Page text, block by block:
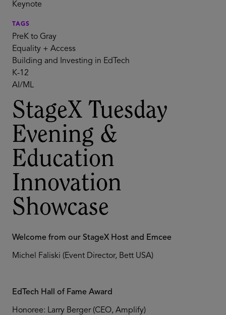
Keynote
TAGS
PreK to Gray
Equality + Access
Building and Investing in EdTech
K-12
AI/ML
StageX Tuesday
Evening &
Education
Innovation
Showcase
Welcome from our StageX Host and Emcee
Michel Faliski (Event Director, Bett USA)
EdTech Hall of Fame Award
Honoree: Larry Berger (CEO, Amplify)